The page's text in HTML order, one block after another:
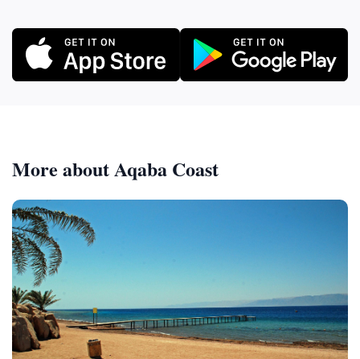
More about Aqaba Coast